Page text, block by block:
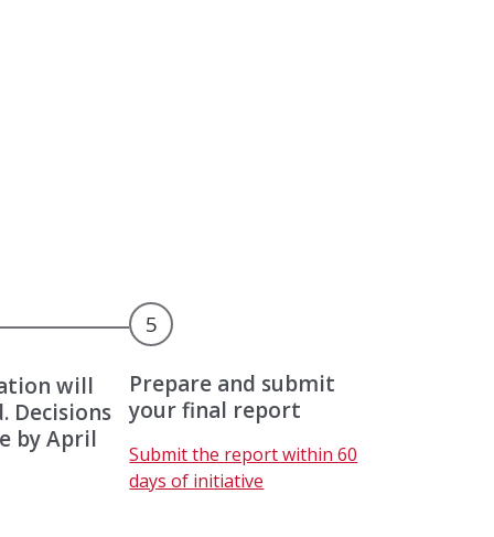
will
Decisions
by April
5
Prepare and submit
your final report
p
c
Submit the report within 60
days of initiative